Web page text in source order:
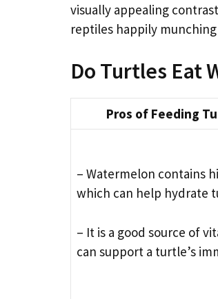
visually appealing
reptiles happily
Do Turtles Eat
Pros of Feeding
– Watermelon contains
which can help hydrate
– It is a good source of
can support a turtle’s